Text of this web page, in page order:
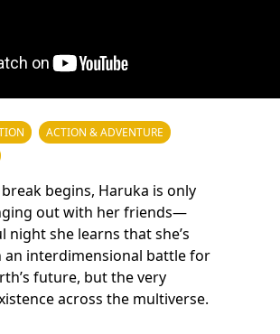
ACTION & ADVENTURE
begins, Haruka is only
out with her friends—
night she learns that she’s
an interdimensional battle for
future, but the very
across the multiverse.